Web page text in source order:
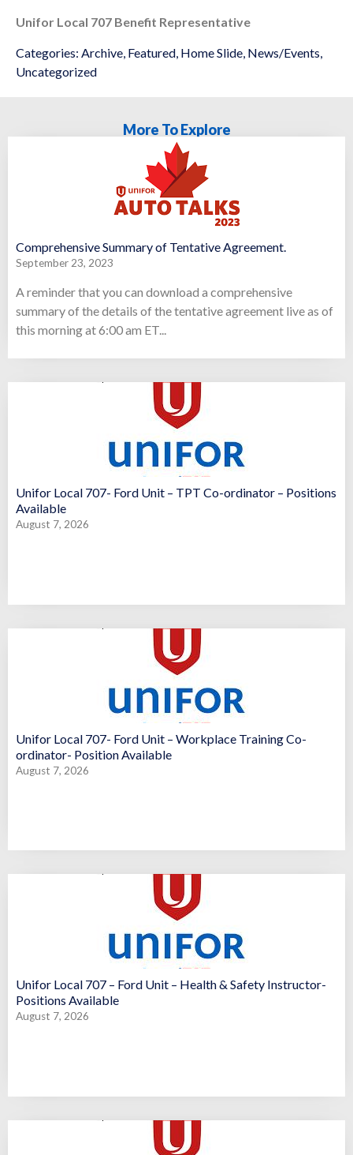
Unifor Local 707 Benefit Representative
Categories: Archive Featured Home Slide News/Events
Uncategorized
More To Explore
Comprehensive Summary of Tentative Agreement.
September 23, 2023
A reminder that you can download a comprehensive
summary of the details of the tentative agreement live as of
this morning at 6:00 am ET...
Unifor Local 707- Ford Unit – TPT Co-ordinator – Positions
Available
August 7, 2026
Unifor Local 707- Ford Unit – Workplace Training Co-
ordinator- Position Available
August 7, 2026
Unifor Local 707 – Ford Unit – Health & Safety Instructor-
Positions Available
August 7, 2026